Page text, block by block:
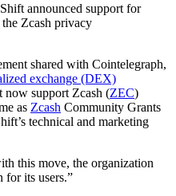
announced support for
Zcash privacy
shared with Cointelegraph,
exchange (DEX)
now support Zcash (ZEC)
as Zcash Community Grants
technical and marketing
this move, the organization
for its users.”